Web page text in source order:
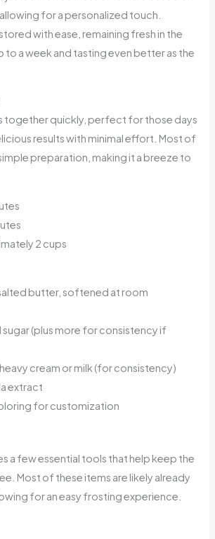
for a personalized touch.
with ease, remaining fresh in the
a week and tasting even better as the
together quickly, perfect for those days
results with minimal effort. Most of
preparation, making it a breeze to
2 cups
butter, softened at room
(plus more for consistency if
cream or milk (for consistency)
extract
for customization
a few essential tools that help keep the
Most of these items are likely already
for an easy frosting experience.